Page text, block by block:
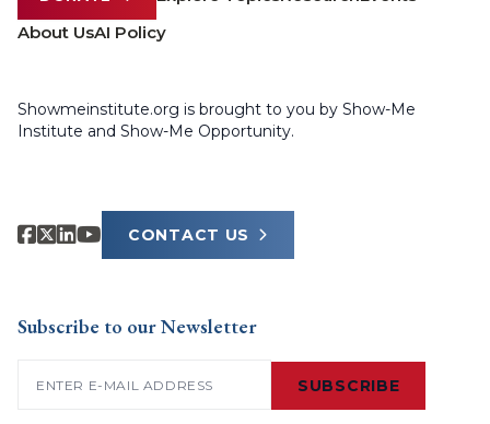
About UsAI Policy
Showmeinstitute.org is brought to you by Show-Me
Institute and Show-Me Opportunity.
CONTACT US
Subscribe to our Newsletter
SUBSCRIBE